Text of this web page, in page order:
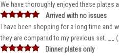
We have thoroughly enjoyed these plates
Arrived with no issues
I have been shopping for a long time and
they are compared to my previous set. __
Dinner plates only